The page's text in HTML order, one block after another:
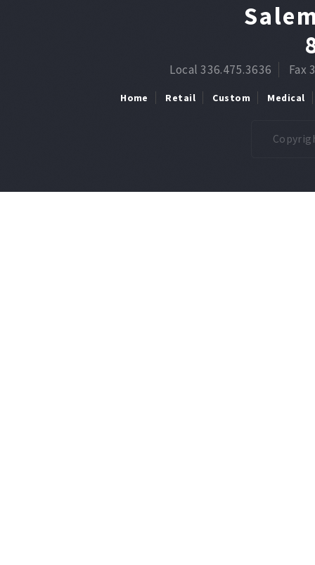
Local 336.475.3636 Fax
Home Retail Custom Medical